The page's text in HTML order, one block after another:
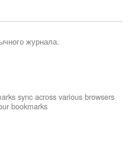
журнала.
sync across various browsers
bookmarks